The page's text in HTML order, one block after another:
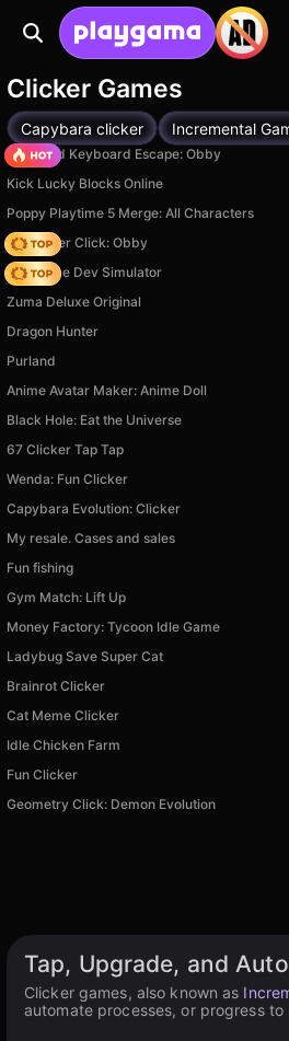
Clicker Games
Capybara clicker Incremental
+1 Speed Keyboard Escape: Obby
Kick Lucky Blocks Online
Poppy Playtime 5 Merge: All Characters
Speed per Click: Obby
Idle Game Dev Simulator
Zuma Deluxe Original
Dragon Hunter
Purland
Anime Avatar Maker: Anime Doll
Black Hole: Eat the Universe
67 Clicker Tap Tap
Wenda: Fun Clicker
Capybara Evolution: Clicker
My resale. Cases and sales
Fun fishing
Gym Match: Lift Up
Money Factory: Tycoon Idle Game
Ladybug Save Super Cat
Brainrot Clicker
Cat Meme Clicker
Idle Chicken Farm
Fun Clicker
Geometry Click: Demon Evolution
Tap, Upgrade, and
Clicker games, also known as
automate processes, or progress